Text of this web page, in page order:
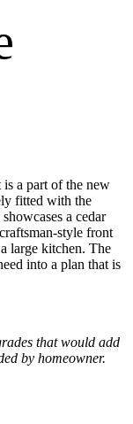
a part of the new
fitted with the
a cedar
style front
large kitchen. The
into a plan that is
that would add
by homeowner.